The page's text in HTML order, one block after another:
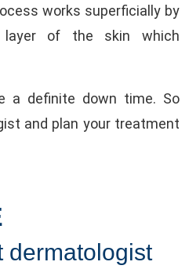
works superficially by
layer of the skin which
a definite down time. So
and plan your treatment
dermatologist